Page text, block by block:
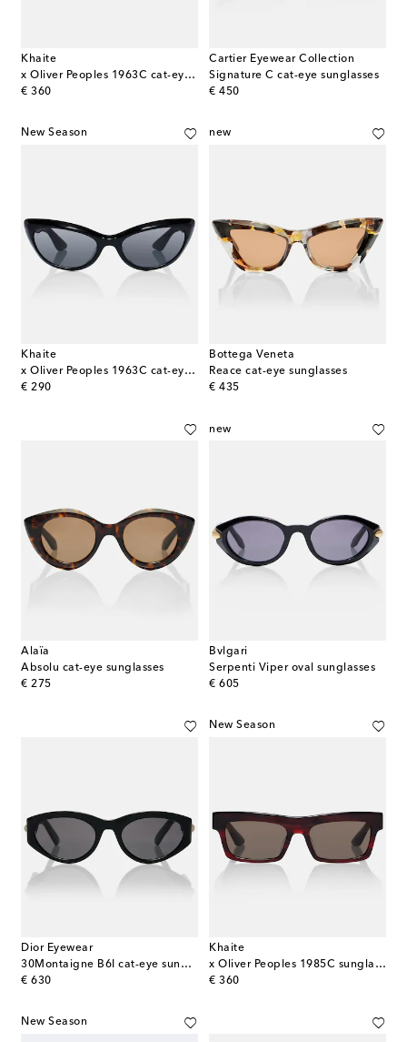
Khaite
x Oliver Peoples 1963C cat-eye sunglasses
€ 360
original price
Cartier Eyewear Collection
Signature C cat-eye sunglasses
€ 450
original price
New Season
Khaite
x Oliver Peoples 1963C cat-eye sunglasses
€ 290
original price
new
Bottega Veneta
Reace cat-eye sunglasses
€ 435
original price
Alaïa
Absolu cat-eye sunglasses
€ 275
original price
new
Bvlgari
Serpenti Viper oval sunglasses
€ 605
original price
Dior Eyewear
30Montaigne B6I cat-eye sunglasses
€ 630
original price
New Season
Khaite
x Oliver Peoples 1985C sunglasses
€ 360
original price
New Season